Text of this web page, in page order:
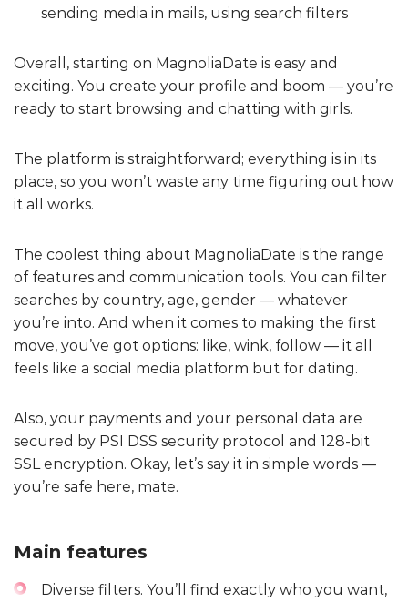
sending media in mails, using search filters
Overall, starting on MagnoliaDate is easy and
exciting. You create your profile and boom — you’re
ready to start browsing and chatting with girls.
The platform is straightforward; everything is in its
place, so you won’t waste any time figuring out how
it all works.
The coolest thing about MagnoliaDate is the range
of features and communication tools. You can filter
searches by country, age, gender — whatever
you’re into. And when it comes to making the first
move, you’ve got options: like, wink, follow — it all
feels like a social media platform but for dating.
Also, your payments and your personal data are
secured by PSI DSS security protocol and 128-bit
SSL encryption. Okay, let’s say it in simple words —
you’re safe here, mate.
Main features
Diverse filters. You’ll find exactly who you want,